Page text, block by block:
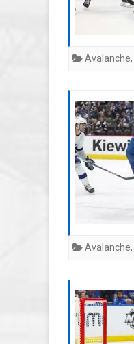
Avalanche,
Avalanche,